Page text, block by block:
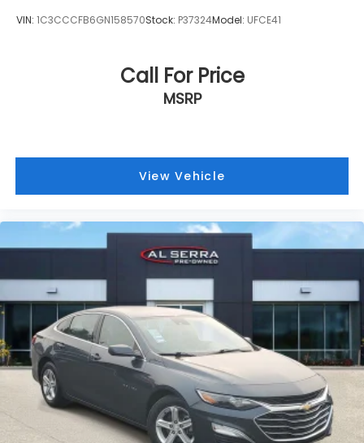
VIN: 1C3CCCFB6GN158570Stock: P37324Model: UFCE41
Call For Price
MSRP
View Vehicle